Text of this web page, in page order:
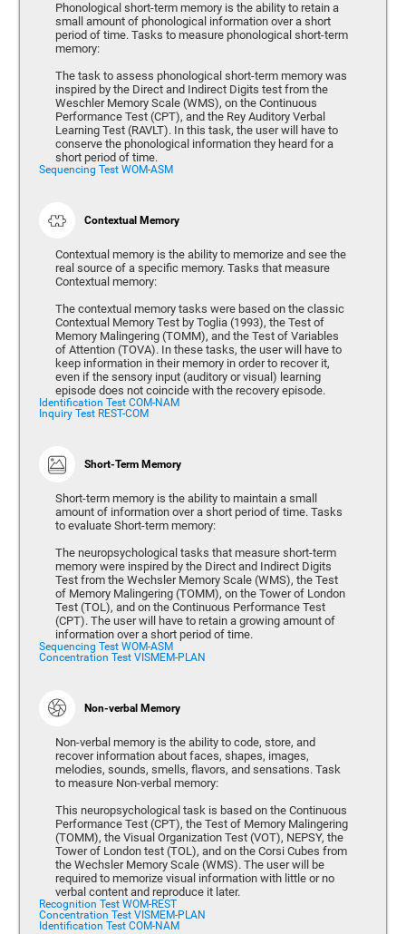
Phonological short-term memory is the ability to retain a
small amount of phonological information over a short
period of time. Tasks to measure phonological short-term
memory:
The task to assess phonological short-term memory was
inspired by the Direct and Indirect Digits test from the
Weschler Memory Scale (WMS), on the Continuous
Performance Test (CPT), and the Rey Auditory Verbal
Learning Test (RAVLT). In this task, the user will have to
conserve the phonological information they heard for a
short period of time.
Sequencing Test WOM-ASM
Contextual Memory
Contextual memory is the ability to memorize and see the
real source of a specific memory. Tasks that measure
Contextual memory:
The contextual memory tasks were based on the classic
Contextual Memory Test by Toglia (1993), the Test of
Memory Malingering (TOMM), and the Test of Variables
of Attention (TOVA). In these tasks, the user will have to
keep information in their memory in order to recover it,
even if the sensory input (auditory or visual) learning
episode does not coincide with the recovery episode.
Identification Test COM-NAM
Inquiry Test REST-COM
Short-Term Memory
Short-term memory is the ability to maintain a small
amount of information over a short period of time. Tasks
to evaluate Short-term memory:
The neuropsychological tasks that measure short-term
memory were inspired by the Direct and Indirect Digits
Test from the Wechsler Memory Scale (WMS), the Test
of Memory Malingering (TOMM), on the Tower of London
Test (TOL), and on the Continuous Performance Test
(CPT). The user will have to retain a growing amount of
information over a short period of time.
Sequencing Test WOM-ASM
Concentration Test VISMEM-PLAN
Non-verbal Memory
Non-verbal memory is the ability to code, store, and
recover information about faces, shapes, images,
melodies, sounds, smells, flavors, and sensations. Task
to measure Non-verbal memory:
This neuropsychological task is based on the Continuous
Performance Test (CPT), the Test of Memory Malingering
(TOMM), the Visual Organization Test (VOT), NEPSY, the
Tower of London test (TOL), and on the Corsi Cubes from
the Wechsler Memory Scale (WMS). The user will be
required to memorize visual information with little or no
verbal content and reproduce it later.
Recognition Test WOM-REST
Concentration Test VISMEM-PLAN
Identification Test COM-NAM